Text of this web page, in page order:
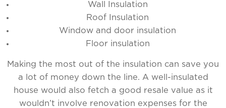
Wall Insulation
Roof Insulation
Window and door insulation
Floor insulation
Making the most out of the insulation can save you
a lot of money down the line. A well-insulated
house would also fetch a good resale value as it
wouldn’t involve renovation expenses for the